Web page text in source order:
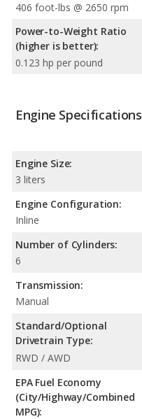
406 foot-lbs @ 2650 rpm
Power-to-Weight Ratio
(higher is better):
0.123 hp per pound
Engine Specifications
Engine Size:
3 liters
Engine Configuration:
Inline
Number of Cylinders:
6
Transmission:
Manual
Standard/Optional
Drivetrain Type:
RWD / AWD
EPA Fuel Economy
(City/Highway/Combined
MPG):